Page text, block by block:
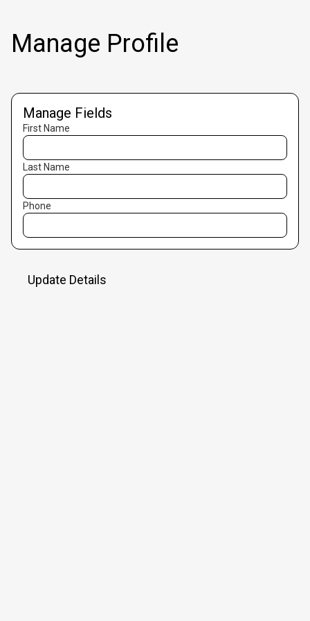
Manage Profile
Manage Fields
First Name
Last Name
Phone
Update Details